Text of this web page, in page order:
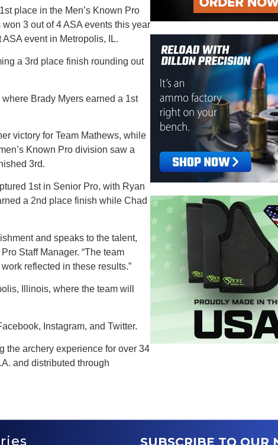
place in the Men’s Known Pro
3 out of 4 ASA events this year
event in Metropolis, IL.
a 3rd place finish rounding out
Brady Myers earned a 1st
victory for Team Mathews, while
Known Pro division saw a
3rd.
1st in Senior Pro, with Ryan
a 2nd place finish while Chad
and speaks to the talent,
Staff Manager. “The team
reflected in these results.”
Illinois, where the team will
Instagram, and Twitter.
the archery experience for over 34
and distributed through